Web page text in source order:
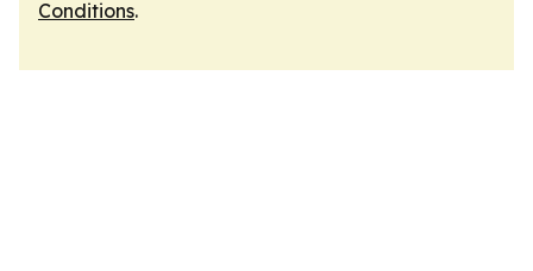
Conditions.